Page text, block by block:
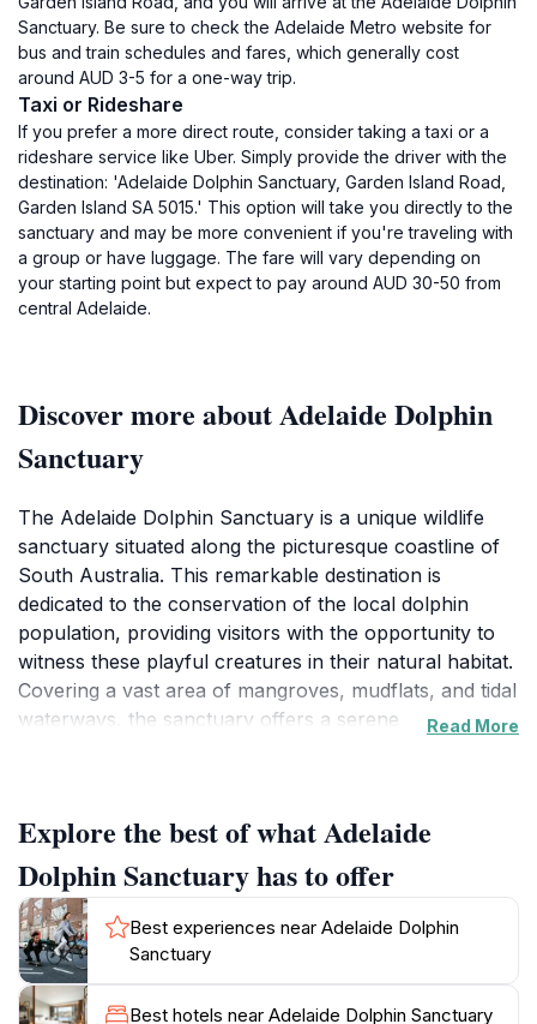
Sanctuary. Be sure to check the Adelaide Metro website for
bus and train schedules and fares, which generally cost
around AUD 3-5 for a one-way trip.
Taxi or Rideshare
If you prefer a more direct route, consider taking a taxi or a
rideshare service like Uber. Simply provide the driver with the
destination: 'Adelaide Dolphin Sanctuary, Garden Island Road,
Garden Island SA 5015.' This option will take you directly to the
sanctuary and may be more convenient if you're traveling with
a group or have luggage. The fare will vary depending on
your starting point but expect to pay around AUD 30-50 from
central Adelaide.
Discover more about Adelaide Dolphin
Sanctuary
The Adelaide Dolphin Sanctuary is a unique wildlife
sanctuary situated along the picturesque coastline of
South Australia. This remarkable destination is
dedicated to the conservation of the local dolphin
population, providing visitors with the opportunity to
witness these playful creatures in their natural habitat.
Covering a vast area of mangroves, mudflats, and tidal
waterways, the sanctuary offers a serene
of wildlife, including various bird species and marine
life that thrive in this rich ecosystem. Visitors can
explore the sanctuary through guided tours, which
often include boat trips that allow for close
encounters with dolphins. These tours provide
informative insights into the conservation efforts in
place to protect these marine mammals and their
Read More
Explore the best of what Adelaide
Dolphin Sanctuary has to offer
Best experiences near Adelaide Dolphin
Sanctuary
Best hotels near Adelaide Dolphin Sanctuary